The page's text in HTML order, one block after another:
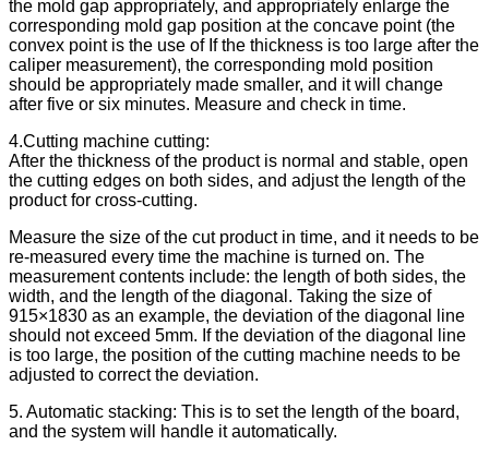
the mold gap appropriately, and appropriately enlarge the
corresponding mold gap position at the concave point (the
convex point is the use of If the thickness is too large after the
caliper measurement), the corresponding mold position
should be appropriately made smaller, and it will change
after five or six minutes. Measure and check in time.
4.Cutting machine cutting:
After the thickness of the product is normal and stable, open
the cutting edges on both sides, and adjust the length of the
product for cross-cutting.
Measure the size of the cut product in time, and it needs to be
re-measured every time the machine is turned on. The
measurement contents include: the length of both sides, the
width, and the length of the diagonal. Taking the size of
915×1830 as an example, the deviation of the diagonal line
should not exceed 5mm. If the deviation of the diagonal line
is too large, the position of the cutting machine needs to be
adjusted to correct the deviation.
5. Automatic stacking: This is to set the length of the board,
and the system will handle it automatically.